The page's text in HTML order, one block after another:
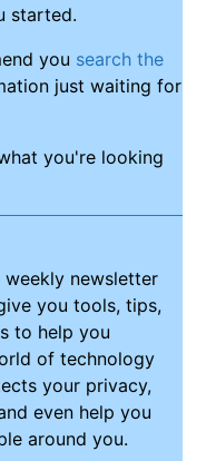
started.
you search the
just waiting for
you're looking
weekly newsletter
you tools, tips,
to help you
of technology
your privacy,
even help you
around you.